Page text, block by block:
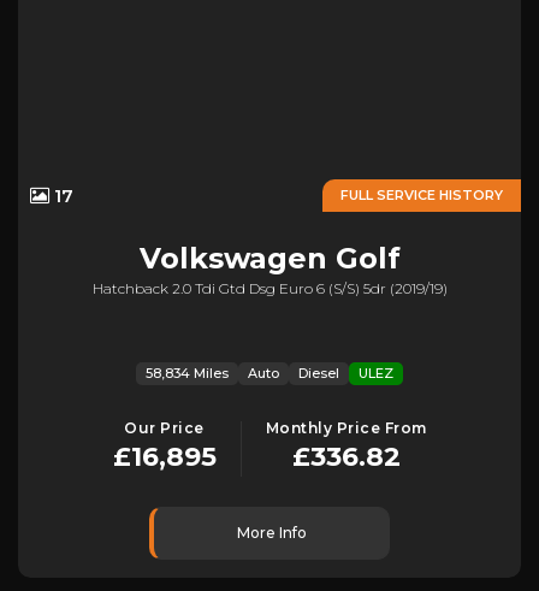
FULL SERVICE HISTORY
17
Volkswagen Golf
Hatchback 2.0 Tdi Gtd Dsg Euro 6 (s/s) 5dr (2019/19)
58,834 Miles Auto Diesel ULEZ
Our Price
£16,895
Monthly Price From
£336.82
More Info